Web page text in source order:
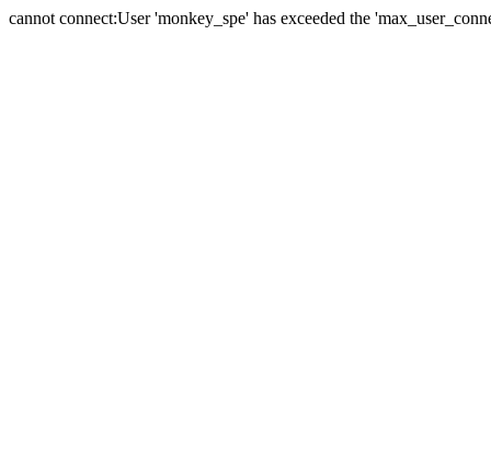
cannot connect:User 'monkey_spe' has exceeded the